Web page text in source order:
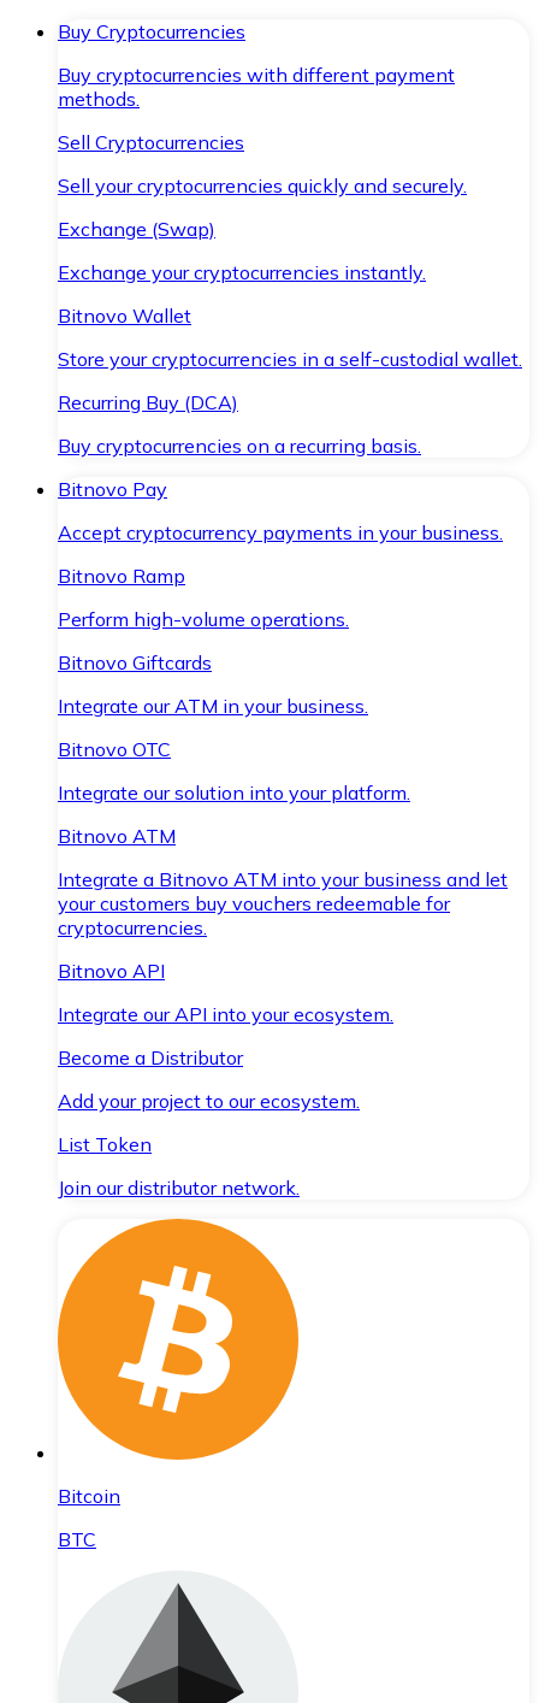
Buy Cryptocurrencies
Buy cryptocurrencies with different payment
methods.
Sell Cryptocurrencies
Sell your cryptocurrencies quickly and securely.
Exchange (Swap)
Exchange your cryptocurrencies instantly.
Bitnovo Wallet
Store your cryptocurrencies in a self-custodial wallet.
Recurring Buy (DCA)
Buy cryptocurrencies on a recurring basis.
Bitnovo Pay
Accept cryptocurrency payments in your business.
Bitnovo Ramp
Perform high-volume operations.
Bitnovo Giftcards
Integrate our ATM in your business.
Bitnovo OTC
Integrate our solution into your platform.
Bitnovo ATM
Integrate a Bitnovo ATM into your business and let
your customers buy vouchers redeemable for
cryptocurrencies.
Bitnovo API
Integrate our API into your ecosystem.
Become a Distributor
Add your project to our ecosystem.
List Token
Join our distributor network.
Bitcoin
BTC